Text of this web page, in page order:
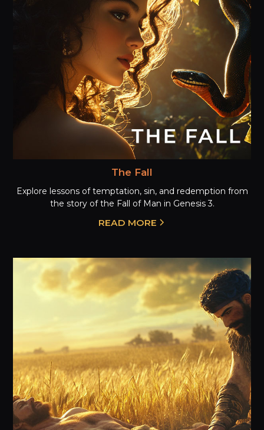
The Fall
Explore lessons of temptation, sin, and redemption from
the story of the Fall of Man in Genesis 3.
READ MORE